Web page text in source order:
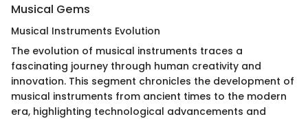
Musical Gems
Musical Instruments Evolution
The evolution of musical instruments traces a
fascinating journey through human creativity and
innovation. This segment chronicles the development of
musical instruments from ancient times to the modern
era, highlighting technological advancements and